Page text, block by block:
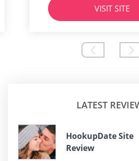
VISIT SITE
LATEST
HookupDate Site
Review